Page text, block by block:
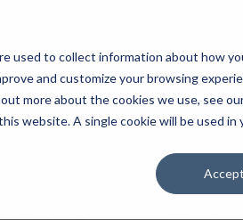
used to collect information about how
and customize your browsing
more about the cookies we use, see
website. A single cookie will be used
Accept
Find A Dealer Influencers
ENGINE ADD-ONS